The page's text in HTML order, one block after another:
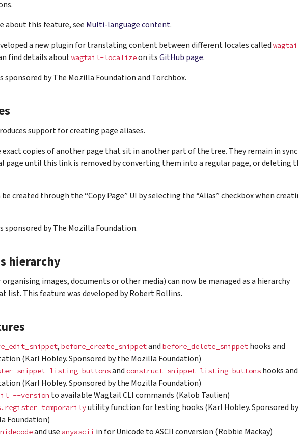
about this feature, see Multi-language content.
a new plugin for translating content between different locales called
find details aboutwagtail-localizeon itsGitHub page.
sponsored by The Mozilla Foundation and Torchbox.
support for creating page aliases.
exact copies of another page that sit in another part of the tree. They remain in sync
page until this link is removed by converting them into a regular page, or deleting
be created through the “Copy Page” UI by selecting the “Alias” checkbox when
sponsored by The Mozilla Foundation.
hierarchy
images, documents or other media) can now be managed as a hierarchy
list. This feature was developed by Robert Rollins.
, before_create_snippetand before_delete_snippet hooks and
(Karl Hobley. Sponsored by the Mozilla Foundation)
and construct_snippet_listing_buttons hooks and
(Karl Hobley. Sponsored by the Mozilla Foundation)
--version to available Wagtail CLI commands (Kalob Taulien)
utility function for testing hooks (Karl Hobley. Sponsored by
Foundation)
and use anyascii in for Unicode to ASCII conversion (Robbie Mackay)